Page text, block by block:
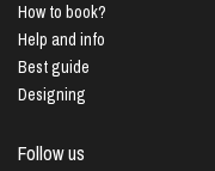
How to book?
Help and info
Best guide
Designing
Follow us